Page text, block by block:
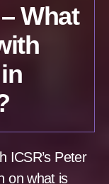
What
ICSR’s Peter
on what is